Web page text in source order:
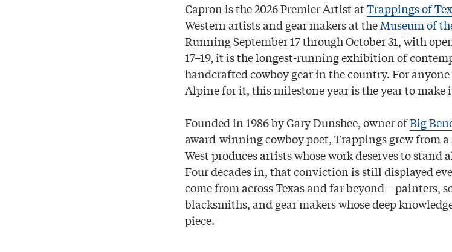
Capron is the 2026 Premier Artist atTrappings of
Western artists and gear makers at theMuseum of
Running September 17 through October 31, with
17–19, it is the longest-running exhibition of
handcrafted cowboy gear in the country. For
Alpine for it, this milestone year is the year to make
Founded in 1986 by Gary Dunshee, owner ofBig
award-winning cowboy poet, Trappings grew from
West produces artists whose work deserves to
Four decades in, that conviction is still displayed
come from across Texas and far beyond—painters,
blacksmiths, and gear makers whose deep
piece.